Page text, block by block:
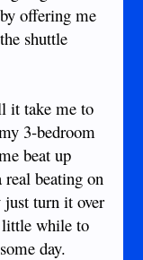
offering me
shuttle
it take me to
3-bedroom
beat up
beating on
turn it over
little while to
day.